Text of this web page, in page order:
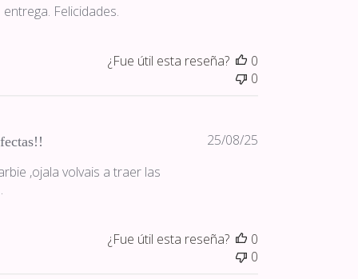
Felicidades.
¿Fue útil esta reseña?
0
0
,ojala volvais a traer las
Fecha
25/08/25
¿Fue útil esta reseña?
0
0